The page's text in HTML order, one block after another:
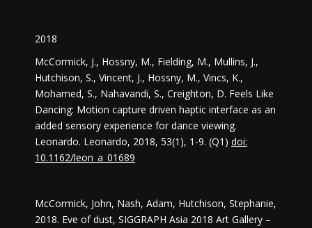
2018
McCormick, J., Hossny, M., Fielding, M., Mullins, J.,
Hutchison, S., Vincent, J., Hossny, M., Vincs, K.,
Mohamed, S., Nahavandi, S., Creighton, D. Feels Like
Dancing: Motion capture driven haptic interface as an
added sensory experience for dance viewing.
Leonardo. Leonardo, 2018, 53(1), 1-9. (Q1) doi:
10.1162/leon_a_01689
McCormick, John, Nash, Adam, Hutchison, Stephanie,
2018. Eve of dust, SIGGRAPH Asia 2018 Art Gallery –